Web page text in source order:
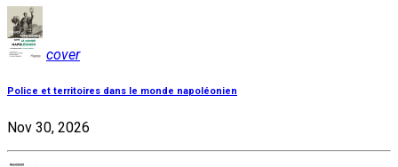
cover
Police et territoires dans le monde napoléonien
Nov 30, 2026